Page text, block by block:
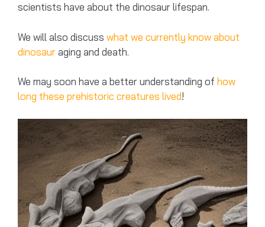
scientists have about the dinosaur lifespan.
We will also discuss what we currently know about
dinosauraging and death.
We may soon have a better understanding of how
long these prehistoric creatures lived!